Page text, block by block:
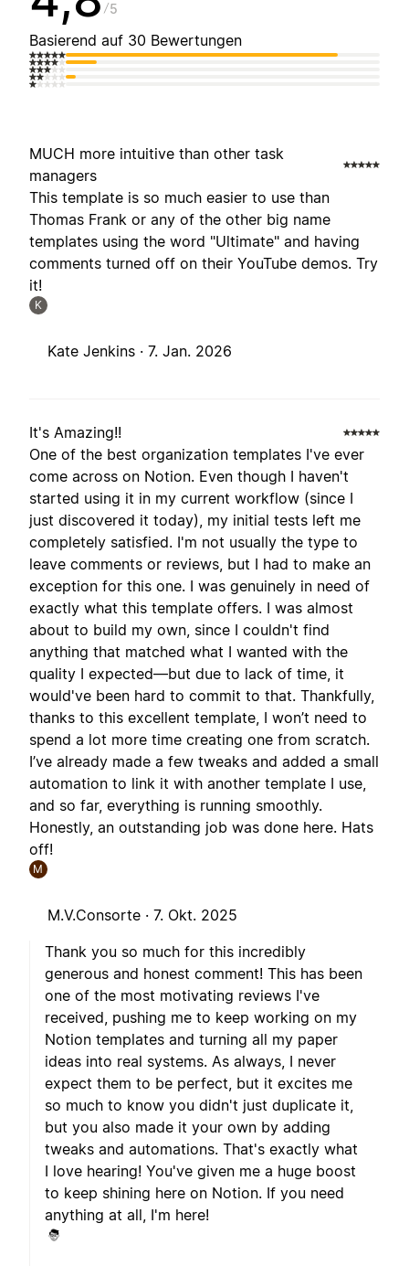
5
Basierend auf 30 Bewertungen
MUCH more intuitive than other task
managers
This template is so much easier to use than
Thomas Frank or any of the other big name
templates using the word "Ultimate" and having
comments turned off on their YouTube demos. Try
it!
K
Kate Jenkins · 7. Jan. 2026
It's Amazing!!
One of the best organization templates I've ever
come across on Notion. Even though I haven't
started using it in my current workflow (since I
just discovered it today), my initial tests left me
completely satisfied. I'm not usually the type to
leave comments or reviews, but I had to make an
exception for this one. I was genuinely in need of
exactly what this template offers. I was almost
about to build my own, since I couldn't find
anything that matched what I wanted with the
quality I expected—but due to lack of time, it
would've been hard to commit to that. Thankfully,
thanks to this excellent template, I won’t need to
spend a lot more time creating one from scratch.
I’ve already made a few tweaks and added a small
automation to link it with another template I use,
and so far, everything is running smoothly.
Honestly, an outstanding job was done here. Hats
off!
M
M.V.Consorte · 7. Okt. 2025
Thank you so much for this incredibly
generous and honest comment! This has been
one of the most motivating reviews I've
received, pushing me to keep working on my
Notion templates and turning all my paper
ideas into real systems. As always, I never
expect them to be perfect, but it excites me
so much to know you didn't just duplicate it,
but you also made it your own by adding
tweaks and automations. That's exactly what
I love hearing! You've given me a huge boost
to keep shining here on Notion. If you need
anything at all, I'm here!